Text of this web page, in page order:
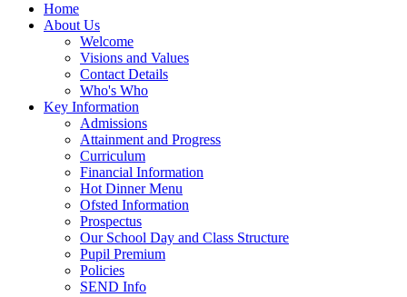
Home
About Us
Welcome
Visions and Values
Contact Details
Who's Who
Key Information
Admissions
Attainment and Progress
Curriculum
Financial Information
Hot Dinner Menu
Ofsted Information
Prospectus
Our School Day and Class Structure
Pupil Premium
Policies
SEND Info